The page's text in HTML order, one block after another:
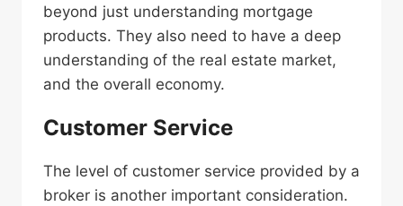
beyond just understanding mortgage
products. They also need to have a deep
understanding of the real estate market,
and the overall economy.
Customer Service
The level of customer service provided by a
broker is another important consideration.